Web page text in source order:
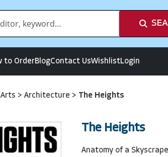
to OrderBlogContact UsWishlistLogin
> Architecture > The Heights
The Heights
Anatomy of a